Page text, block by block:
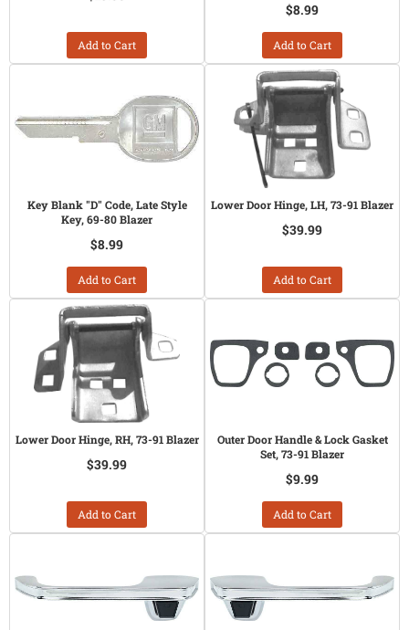
Add to Cart
$8.99
Add to Cart
Key Blank "D" Code, Late Style
Key, 69-80 Blazer
$8.99
Add to Cart
Lower Door Hinge, LH, 73-91 Blazer
$39.99
Add to Cart
Lower Door Hinge, RH, 73-91 Blazer
$39.99
Add to Cart
Outer Door Handle & Lock Gasket
Set, 73-91 Blazer
$9.99
Add to Cart